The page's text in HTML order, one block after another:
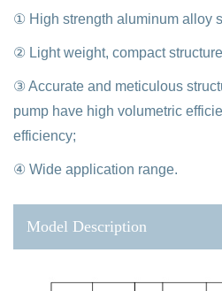
① High strength aluminum alloy
② Light weight, compact
③ Accurate and meticulous
pump have high volumetric
efficiency;
④ Wide application range.
Model Description